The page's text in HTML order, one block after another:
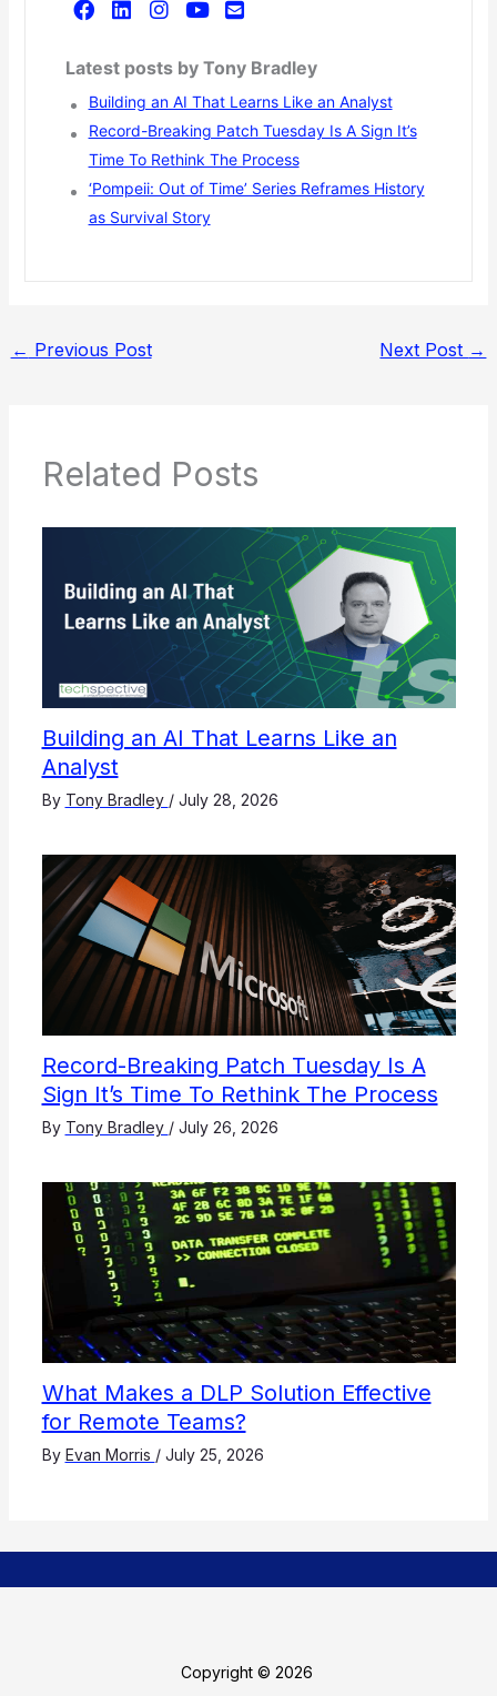
Latest posts by Tony Bradley
Building an AI That Learns Like an Analyst
Record-Breaking Patch Tuesday Is A Sign It’s
Time To Rethink The Process
‘Pompeii: Out of Time’ Series Reframes History
as Survival Story
← Previous Post Next Post →
Related Posts
Building an AI That Learns Like an
Analyst
By Tony Bradley / July 28, 2026
Record-Breaking Patch Tuesday Is A
Sign It’s Time To Rethink The Process
By Tony Bradley / July 26, 2026
What Makes a DLP Solution Effective
for Remote Teams?
By Evan Morris / July 25, 2026
Copyright © 2026